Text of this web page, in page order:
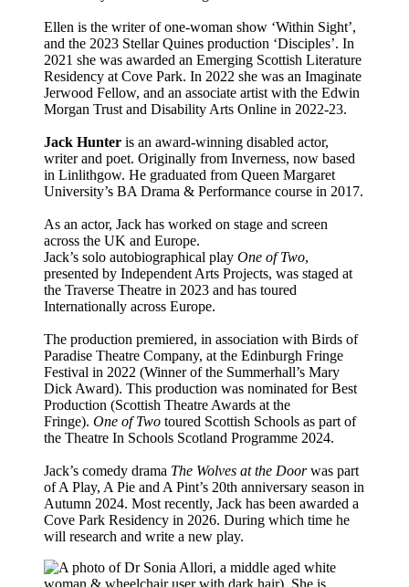
Ellen is the writer of one-woman show ‘Within Sight’,
and the 2023 Stellar Quines production ‘Disciples’. In
2021 she was awarded an Emerging Scottish Literature
Residency at Cove Park. In 2022 she was an Imaginate
Jerwood Fellow, and an associate artist with the Edwin
Morgan Trust and Disability Arts Online in 2022-23.
Jack Hunter is an award-winning disabled actor,
writer and poet. Originally from Inverness, now based
in Linlithgow. He graduated from Queen Margaret
University’s BA Drama & Performance course in 2017.
As an actor, Jack has worked on stage and screen
across the UK and Europe.
Jack’s solo autobiographical play One of Two,
presented by Independent Arts Projects, was staged at
the Traverse Theatre in 2023 and has toured
Internationally across Europe.
The production premiered, in association with Birds of
Paradise Theatre Company, at the Edinburgh Fringe
Festival in 2022 (Winner of the Summerhall’s Mary
Dick Award). This production was nominated for Best
Production (Scottish Theatre Awards at the
Fringe). One of Two toured Scottish Schools as part of
the Theatre In Schools Scotland Programme 2024.
Jack’s comedy drama The Wolves at the Doorwas part
of A Play, A Pie and A Pint’s 20th anniversary season in
Autumn 2024. Most recently, Jack has been awarded a
Cove Park Residency in 2026. During which time he
will research and write a new play.